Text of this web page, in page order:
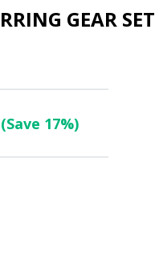
GEAR SET
(Save 17%)